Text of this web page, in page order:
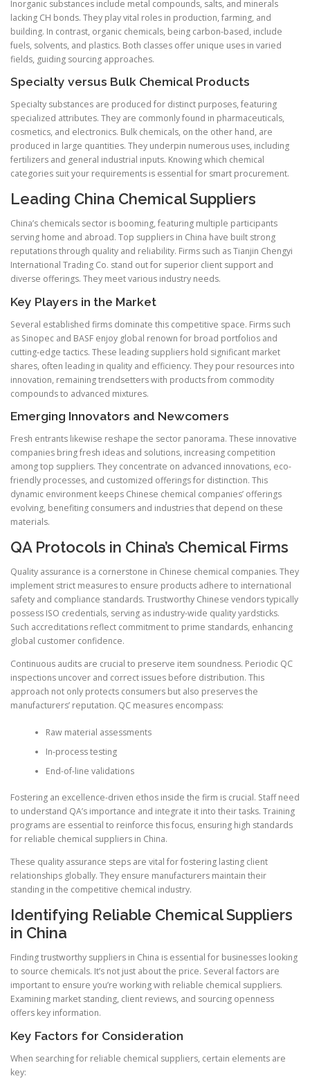
Inorganic substances include metal compounds, salts, and minerals
lacking CH bonds. They play vital roles in production, farming, and
building. In contrast, organic chemicals, being carbon-based, include
fuels, solvents, and plastics. Both classes offer unique uses in varied
fields, guiding sourcing approaches.
Specialty versus Bulk Chemical Products
Specialty substances are produced for distinct purposes, featuring
specialized attributes. They are commonly found in pharmaceuticals,
cosmetics, and electronics. Bulk chemicals, on the other hand, are
produced in large quantities. They underpin numerous uses, including
fertilizers and general industrial inputs. Knowing which chemical
categories suit your requirements is essential for smart procurement.
Leading China Chemical Suppliers
China’s chemicals sector is booming, featuring multiple participants
serving home and abroad. Top suppliers in China have built strong
reputations through quality and reliability. Firms such as Tianjin Chengyi
International Trading Co. stand out for superior client support and
diverse offerings. They meet various industry needs.
Key Players in the Market
Several established firms dominate this competitive space. Firms such
as Sinopec and BASF enjoy global renown for broad portfolios and
cutting-edge tactics. These leading suppliers hold significant market
shares, often leading in quality and efficiency. They pour resources into
innovation, remaining trendsetters with products from commodity
compounds to advanced mixtures.
Emerging Innovators and Newcomers
Fresh entrants likewise reshape the sector panorama. These innovative
companies bring fresh ideas and solutions, increasing competition
among top suppliers. They concentrate on advanced innovations, eco-
friendly processes, and customized offerings for distinction. This
dynamic environment keeps Chinese chemical companies’ offerings
evolving, benefiting consumers and industries that depend on these
materials.
QA Protocols in China’s Chemical Firms
Quality assurance is a cornerstone in Chinese chemical companies. They
implement strict measures to ensure products adhere to international
safety and compliance standards. Trustworthy Chinese vendors typically
possess ISO credentials, serving as industry-wide quality yardsticks.
Such accreditations reflect commitment to prime standards, enhancing
global customer confidence.
Continuous audits are crucial to preserve item soundness. Periodic QC
inspections uncover and correct issues before distribution. This
approach not only protects consumers but also preserves the
manufacturers’ reputation. QC measures encompass:
Raw material assessments
In-process testing
End-of-line validations
Fostering an excellence-driven ethos inside the firm is crucial. Staff need
to understand QA’s importance and integrate it into their tasks. Training
programs are essential to reinforce this focus, ensuring high standards
for reliable chemical suppliers in China.
These quality assurance steps are vital for fostering lasting client
relationships globally. They ensure manufacturers maintain their
standing in the competitive chemical industry.
Identifying Reliable Chemical Suppliers
in China
Finding trustworthy suppliers in China is essential for businesses looking
to source chemicals. It’s not just about the price. Several factors are
important to ensure you’re working with reliable chemical suppliers.
Examining market standing, client reviews, and sourcing openness
offers key information.
Key Factors for Consideration
When searching for reliable chemical suppliers, certain elements are
key: